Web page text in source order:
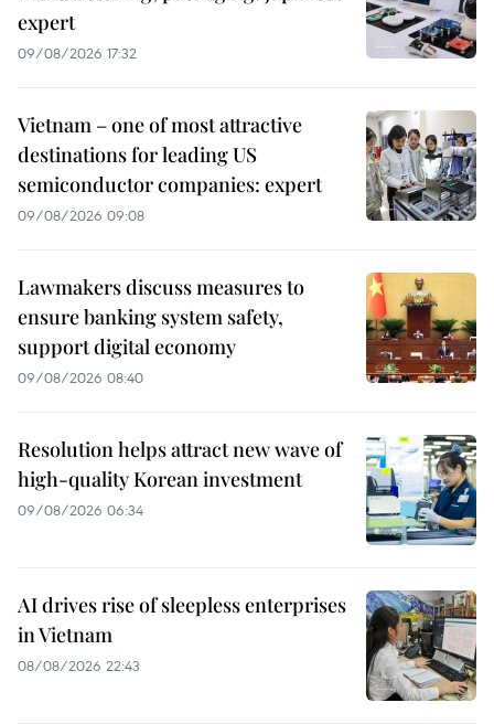
expert
09/08/2026 17:32
Vietnam – one of most attractive
destinations for leading US
semiconductor companies: expert
09/08/2026 09:08
Lawmakers discuss measures to
ensure banking system safety,
support digital economy
09/08/2026 08:40
Resolution helps attract new wave of
high-quality Korean investment
09/08/2026 06:34
AI drives rise of sleepless enterprises
in Vietnam
08/08/2026 22:43